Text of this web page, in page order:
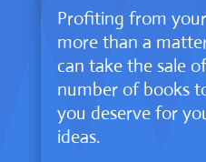
Profiting from
more than a
can take the sale
number of books
you deserve for
ideas.